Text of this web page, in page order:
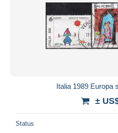
Italia 1989 Europa
±
Status